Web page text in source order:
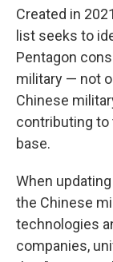
Created in
list seeks to
Pentagon
military — not
Chinese
contributing to
base.
When
the Chinese
technologies
companies,